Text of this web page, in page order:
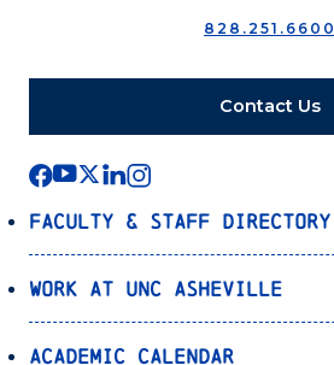
828.251.6600
Contact Us
Faculty & Staff Directory
Work at UNC Asheville
Academic Calendar